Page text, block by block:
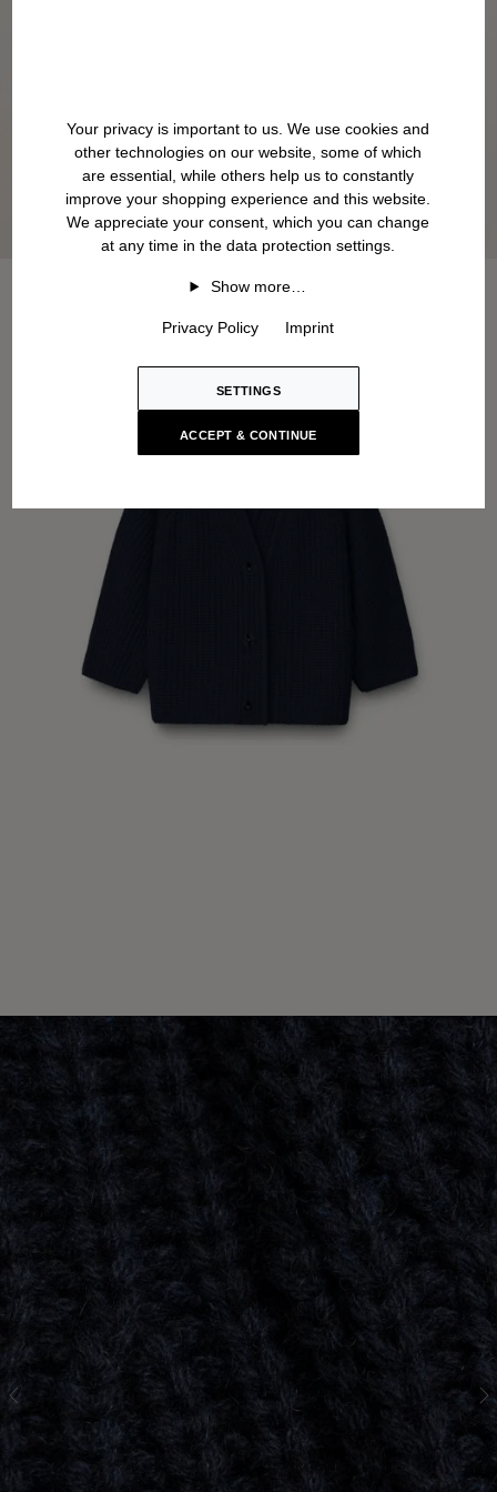
Your privacy is important to us. We use cookies and
other technologies on our website, some of which
are essential, while others help us to constantly
improve your shopping experience and this website.
We appreciate your consent, which you can change
at any time in the data protection settings.
Show more…
Privacy Policy Imprint
SETTINGS
ACCEPT & CONTINUE